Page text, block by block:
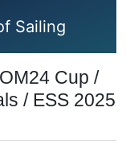
Sailing
Cup /
/ ESS 2025